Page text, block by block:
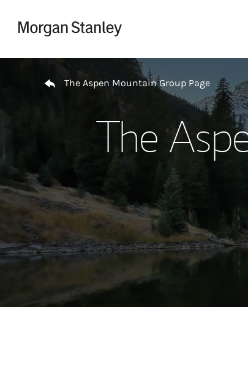
The Aspen Mountain Group Page
The